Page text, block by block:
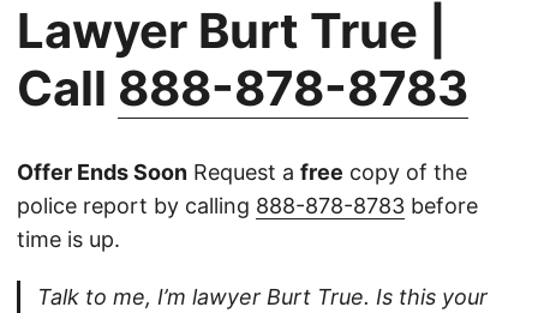
Lawyer Burt True |
Call 888-878-8783
Offer Ends Soon Request a free copy of the
police report by calling 888-878-8783 before
time is up.
Talk to me, I’m lawyer Burt True. Is this your